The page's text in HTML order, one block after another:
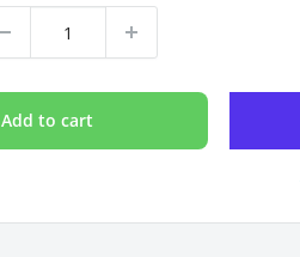
Add to cart